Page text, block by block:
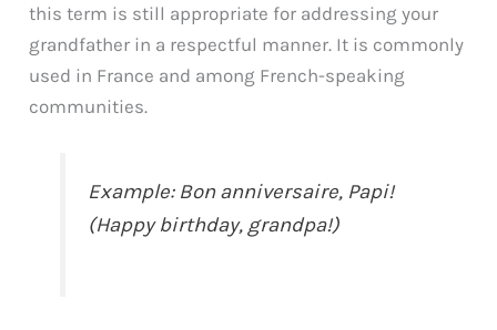
this term is still appropriate for addressing your
grandfather in a respectful manner. It is commonly
used in France and among French-speaking
communities.
Example: Bon anniversaire, Papi!
(Happy birthday, grandpa!)